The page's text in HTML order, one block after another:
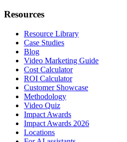
Resources
Resource Library
Case Studies
Blog
Video Marketing Guide
Cost Calculator
ROI Calculator
Customer Showcase
Methodology
Video Quiz
Impact Awards
Impact Awards 2026
Locations